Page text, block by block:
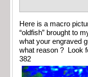
Here is a macro
“oldfish” brought to
what your engraved
what reason ? Look
382